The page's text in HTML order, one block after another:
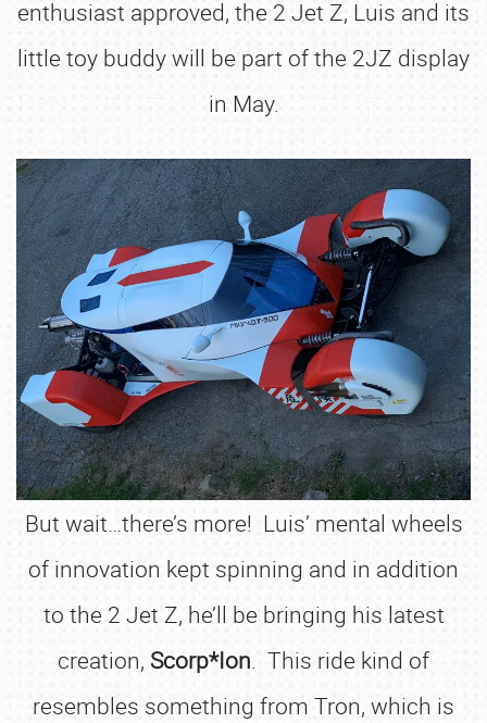
enthusiast approved, the 2 Jet Z, Luis and its
little toy buddy will be part of the 2JZ display
in May.
But wait…there’s more! Luis’ mental wheels
of innovation kept spinning and in addition
to the 2 Jet Z, he’ll be bringing his latest
creation, Scorp*Ion. This ride kind of
resembles something from Tron, which is